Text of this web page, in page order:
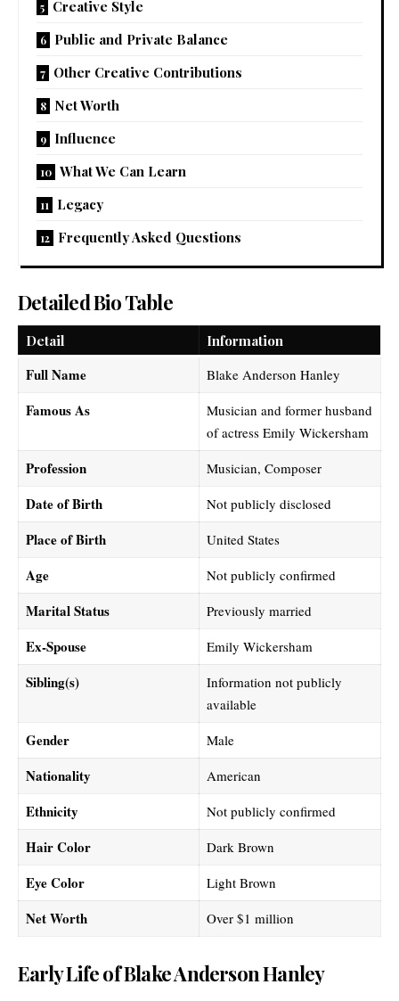
Creative Style
Public and Private Balance
Other Creative Contributions
Net Worth
Influence
What We Can Learn
Legacy
Frequently Asked Questions
Detailed Bio Table
Detail Information
Full Name Blake Anderson Hanley
Famous As
Musician and former husband
of actress Emily Wickersham
Profession Musician, Composer
Date of Birth Not publicly disclosed
Place of Birth United States
Age Not publicly confirmed
Marital Status Previously married
Ex-Spouse Emily Wickersham
Sibling(s)
Information not publicly
available
Gender Male
Nationality American
Ethnicity Not publicly confirmed
Hair Color Dark Brown
Eye Color Light Brown
Net Worth Over $1 million
Early Life of Blake Anderson Hanley